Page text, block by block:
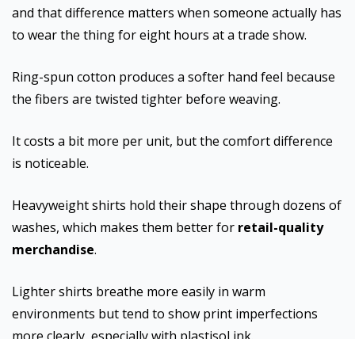
and that difference matters when someone actually has
to wear the thing for eight hours at a trade show.
Ring-spun cotton produces a softer hand feel because
the fibers are twisted tighter before weaving.
It costs a bit more per unit, but the comfort difference
is noticeable.
Heavyweight shirts hold their shape through dozens of
washes, which makes them better for retail-quality
merchandise.
Lighter shirts breathe more easily in warm
environments but tend to show print imperfections